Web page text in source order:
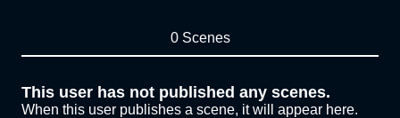
0 Scenes
This user has not published any scenes.
When this user publishes a scene, it will appear here.